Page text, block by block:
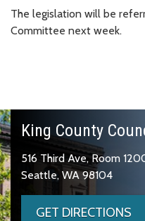
The legislation will be
Committee next week.
King County
516 Third Ave, Room
Seattle, WA 98104
GET DIRECTIONS